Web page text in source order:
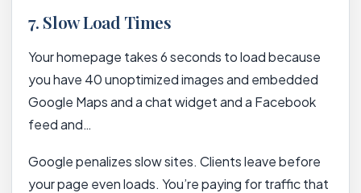
7. Slow Load Times
Your homepage takes 6 seconds to load because
you have 40 unoptimized images and embedded
Google Maps and a chat widget and a Facebook
feed and…
Google penalizes slow sites. Clients leave before
your page even loads. You’re paying for traffic that